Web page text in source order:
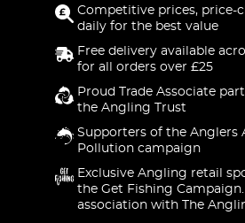
Competitive prices, price-
daily for the best value
Free delivery available
for all orders over £25
Proud Trade Associate
the Angling Trust
Supporters of the Anglers
Pollution campaign
Exclusive Angling retail
the Get Fishing
association with The